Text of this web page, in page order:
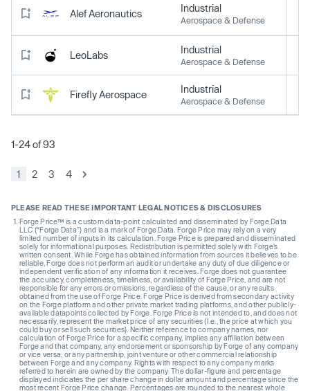
Alef Aeronautics Industrial
Aerospace & Defense
LeoLabs Industrial
Aerospace & Defense
Firefly Aerospace Industrial
Aerospace & Defense
1-24 of 93
1 2 3 4
PLEASE READ THESE IMPORTANT LEGAL NOTICES & DISCLOSURES
Forge Price™ is a custom data-point calculated and disseminated by Forge Data
LLC (“Forge Data”) and is a mark of Forge Data. Forge Price may rely on a very
limited number of inputs in its calculation. Forge Price is prepared and disseminated
solely for informational purposes. Redistribution is permitted solely with Forge’s
written consent. While Forge has obtained information from sources it believes to be
reliable, Forge does not perform an audit or undertake any duty of due diligence or
independent verification of any information it receives. Forge does not guarantee
the accuracy, completeness, timeliness, or availability of Forge Price, and are not
responsible for any errors or omissions, regardless of the cause, or any results
obtained from the use of Forge Price. Forge Price is derived from secondary activity
on the Forge platform and other private market trading platforms, and other publicly-
available datapoints collected by Forge. Forge Price is not intended to, and does not
necessarily, represent the market price of any securities (I.e., the price at which you
could buy or sell such securities). Neither reference to company names, nor
calculation of Forge Price for a specific company, implies any affiliation between
Forge and that company, any endorsement or sponsorship by Forge of any company
or vice versa, or any partnership, joint venture or other commercial relationship
between Forge and any company. Rights with respect to any company marks
referred to herein are owned by the company. The dollar-figure and percentage
displayed indicates the per share change in dollar amount and percentage since the
most recent Forge Price change. Percentages are rounded to the nearest whole